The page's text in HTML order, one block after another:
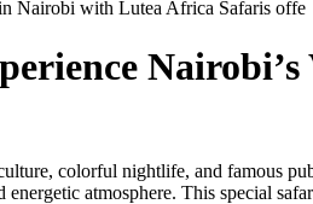
colorful nightlife, and famous
atmosphere. This special